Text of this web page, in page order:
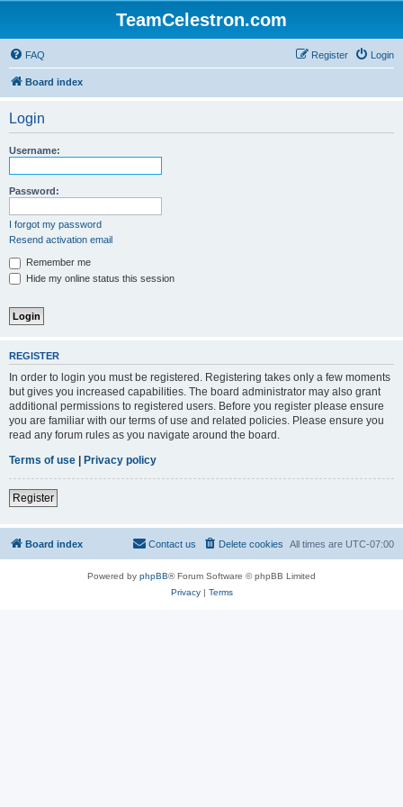
TeamCelestron.com
FAQ Login
Register
Board index
Login
Username:
Password:
I forgot my password
Resend activation email
Remember me
Hide my online status this session
REGISTER
In order to login you must be registered. Registering takes only a few moments
but gives you increased capabilities. The board administrator may also grant
additional permissions to registered users. Before you register please ensure
you are familiar with our terms of use and related policies. Please ensure you
read any forum rules as you navigate around the board.
Terms of use | Privacy policy
Register
Board index All times are UTC-07:00
Delete cookies
Contact us
Powered by phpBB® Forum Software © phpBB Limited
Privacy| Terms